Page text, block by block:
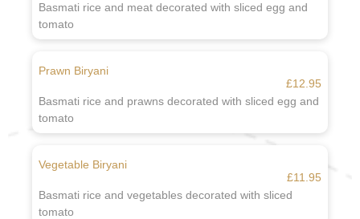
Basmati rice and meat decorated with sliced egg and
tomato
Prawn Biryani
£12.95
Basmati rice and prawns decorated with sliced egg and
tomato
Vegetable Biryani
£11.95
Basmati rice and vegetables decorated with sliced
tomato